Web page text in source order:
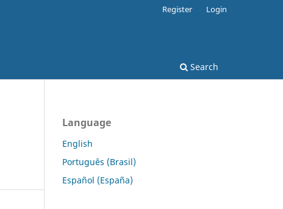
Search
Register Login
Language
English
Português (Brasil)
Español (España)